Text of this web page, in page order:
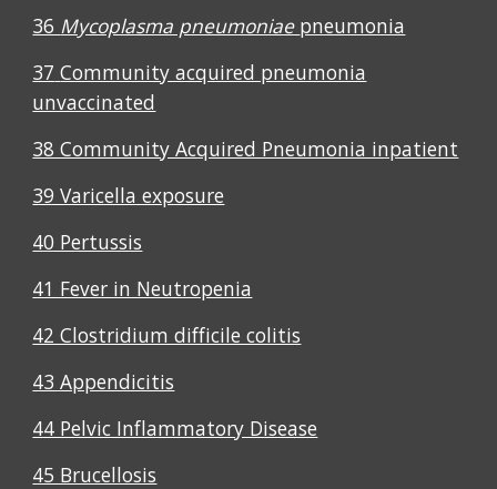
36 Mycoplasma pneumoniae pneumonia
37 Community acquired pneumonia
unvaccinated
38 Community Acquired Pneumonia inpatient
39 Varicella exposure
40 Pertussis
41 Fever in Neutropenia
42 Clostridium difficile colitis
43 Appendicitis
44 Pelvic Inflammatory Disease
45 Brucellosis